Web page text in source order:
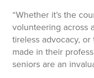
“Whether it’s the
volunteering across
tireless advocacy,
made in their
seniors are an